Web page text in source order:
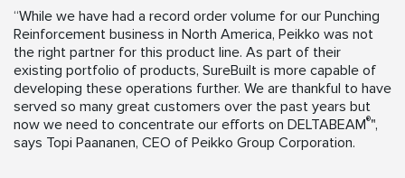
“While we have had a record order volume for our Punching
Reinforcement business in North America, Peikko was not
the right partner for this product line. As part of their
existing portfolio of products, SureBuilt is more capable of
developing these operations further. We are thankful to have
served so many great customers over the past years but
now we need to concentrate our efforts on DELTABEAM®",
says Topi Paananen, CEO of Peikko Group Corporation.